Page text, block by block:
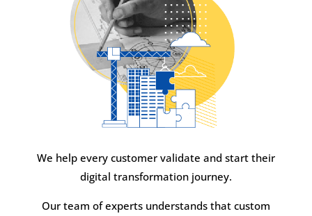
We help every customer validate and start their
digital transformation journey.
Our team of experts understands that custom